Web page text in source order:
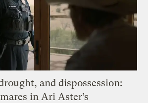
and dispossession:
in Ari Aster’s